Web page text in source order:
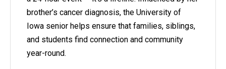
brother’s cancer diagnosis, the University of
Iowa senior helps ensure that families, siblings,
and students find connection and community
year-round.